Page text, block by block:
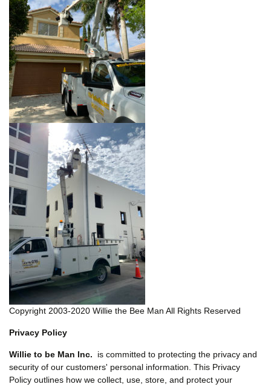
Copyright 2003-2020 Willie the Bee Man All Rights Reserved
Privacy Policy
Willie to be Man Inc. is committed to protecting the privacy and
security of our customers' personal information. This Privacy
Policy outlines how we collect, use, store, and protect your